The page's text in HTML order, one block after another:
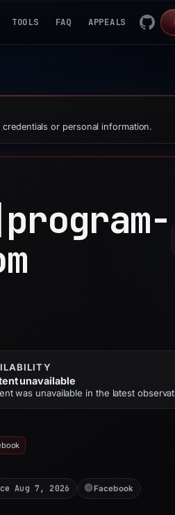
TOOLS FAQ APPEALS
or personal information.
program-
unavailable
was unavailable in the latest
Aug 7, 2026 Facebook